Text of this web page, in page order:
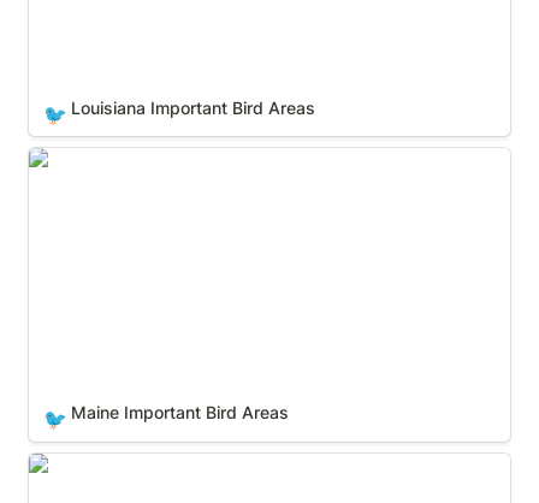
🐦 Louisiana Important Bird Areas
Maine Important Bird Areas
🐦 Maine Important Bird Areas
Maryland Important Bird Areas